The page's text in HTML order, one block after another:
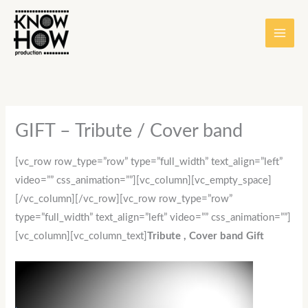
content
Skip
content
GIFT – Tribute / Cover band
[vc_row row_type=”row” type=”full_width” text_align=”left”
video=”” css_animation=””][vc_column][vc_empty_space]
[/vc_column][/vc_row][vc_row row_type=”row”
type=”full_width” text_align=”left” video=”” css_animation=””]
[vc_column][vc_column_text]Tribute , Cover band Gift